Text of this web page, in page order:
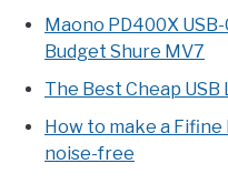
Maono PD400X
Budget Shure MV7
The Best Cheap
How to make a
noise-free